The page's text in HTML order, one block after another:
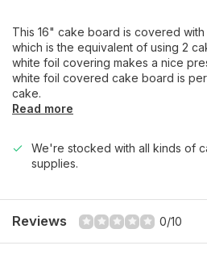
This 16" cake board is covered with
which is the equivalent of using 2
white foil covering makes a nice
white foil covered cake board is
cake.
Read more
We're stocked with all kinds of
supplies.
Reviews 0/10